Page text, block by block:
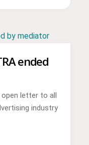
ended
letter to all
industry